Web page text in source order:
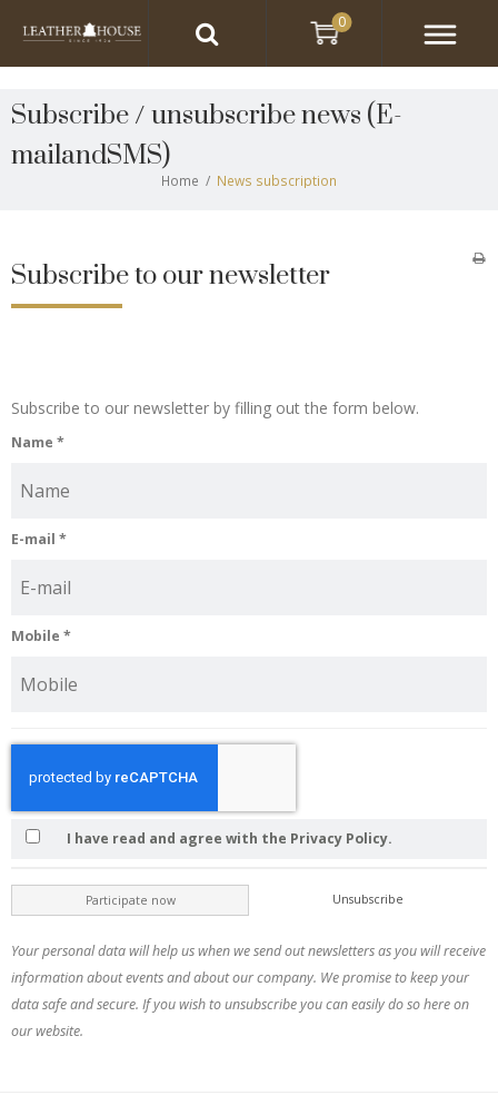
Subscribe / unsubscribe news (E-
mailandSMS)
Home / News subscription
Subscribe to our newsletter
Subscribe to our newsletter by filling out the form below.
Name *
E-mail *
Mobile *
I have read and agree with the Privacy Policy.
Participate now Unsubscribe
Your personal data will help us when we send out newsletters as you will receive
information about events and about our company. We promise to keep your
data safe and secure. If you wish to unsubscribe you can easily do so here on
our website.
0